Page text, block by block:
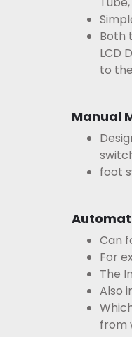
Both
LCD
to
Manual
foot
Can
For
The
Also
from